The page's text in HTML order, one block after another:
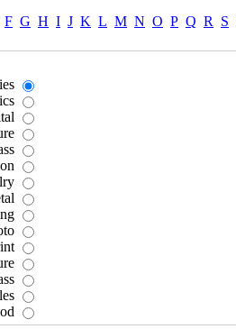
F G H I J K L M N O P Q R S